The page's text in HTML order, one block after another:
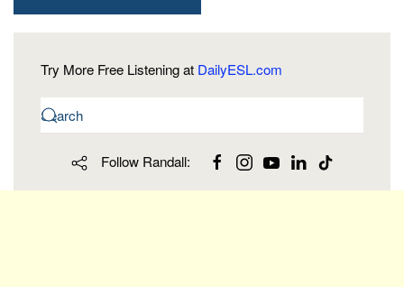
Try More Free Listening at DailyESL.com
Follow Randall: